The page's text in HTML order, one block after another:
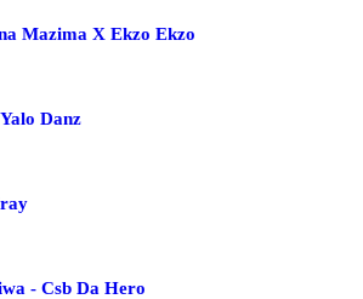
Mazima X Ekzo Ekzo
Danz
- Csb Da Hero